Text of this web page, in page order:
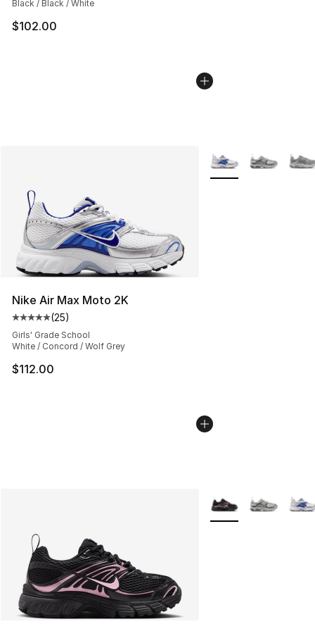
Black / Black / White
$102.00
Nike Air Max Moto 2K
Average customer rating - [5 out of 5 stars], 25 reviews
(25)
Girls' Grade School
White / Concord / Wolf Grey
$112.00
More Colors
More Colors